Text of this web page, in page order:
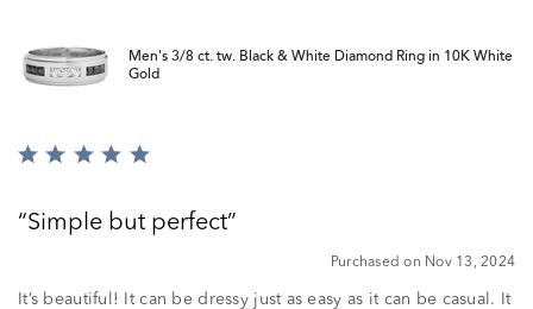
Men's 3/8 ct. tw. Black & White Diamond Ring in 10K White
Gold
Rated
ofSimple but perfect
Purchased on Nov 13, 2024
It’s beautiful! It can be dressy just as easy as it can be casual. It